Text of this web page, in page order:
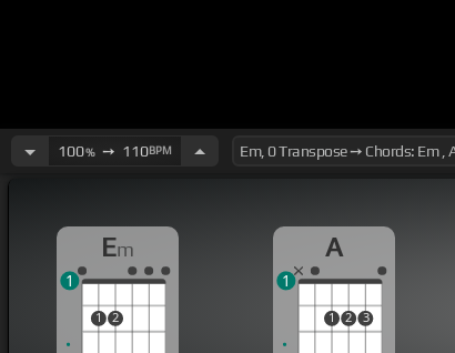
100%➙ 110BPM
Em
1 2
1
A
1 2 3
1